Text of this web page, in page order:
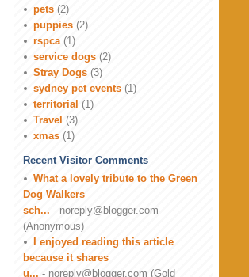
pets (2)
puppies (2)
rspca (1)
service dogs (2)
Stray Dogs (3)
sydney pet events (1)
territorial (1)
Travel (3)
xmas (1)
Recent Visitor Comments
What a lovely tribute to the Green
Dog Walkers
sch... - noreply@blogger.com
(Anonymous)
I enjoyed reading this article
because it shares
u... - noreply@blogger.com (Gold